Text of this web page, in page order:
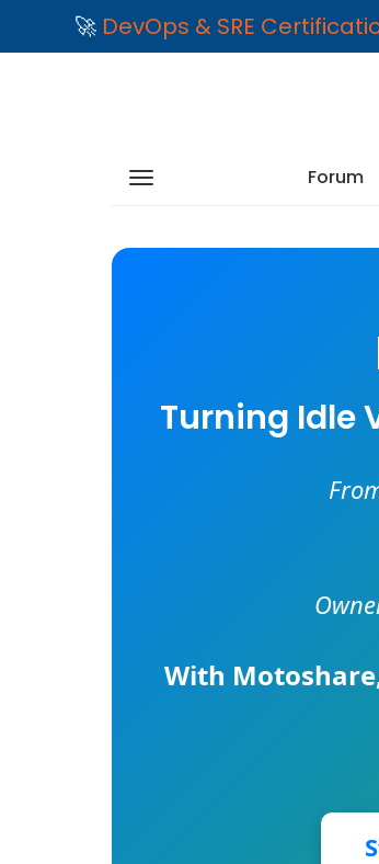
🚀 DevOps & SRE
Forum
Turning Idle
With Motoshare